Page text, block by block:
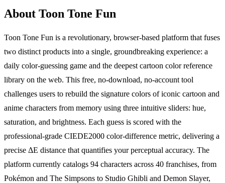
About Toon Tone Fun
Toon Tone Fun is a revolutionary, browser-based platform that fuses
two distinct products into a single, groundbreaking experience: a
daily color-guessing game and the deepest cartoon color reference
library on the web. This free, no-download, no-account tool
challenges users to rebuild the signature colors of iconic cartoon and
anime characters from memory using three intuitive sliders: hue,
saturation, and brightness. Each guess is scored with the
professional-grade CIEDE2000 color-difference metric, delivering a
precise ΔE distance that quantifies your perceptual accuracy. The
platform currently catalogs 94 characters across 40 franchises, from
Pokémon and The Simpsons to Studio Ghibli and Demon Slayer,